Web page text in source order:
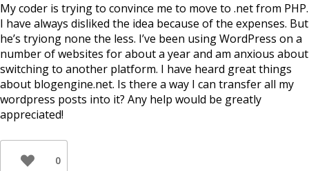
My coder is trying to convince me to move to .net from PHP.
I have always disliked the idea because of the expenses. But
he’s tryiong none the less. I’ve been using WordPress on a
number of websites for about a year and am anxious about
switching to another platform. I have heard great things
about blogengine.net. Is there a way I can transfer all my
wordpress posts into it? Any help would be greatly
appreciated!
0